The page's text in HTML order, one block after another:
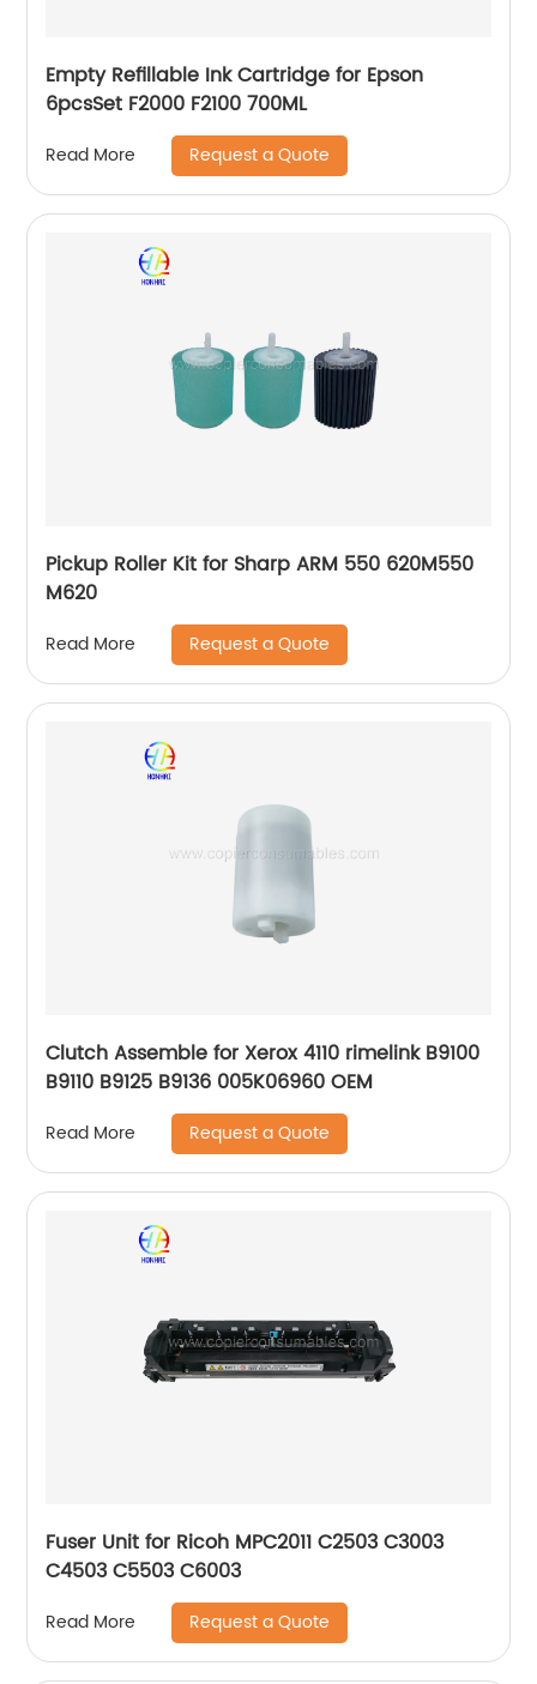
Empty Refillable Ink Cartridge for Epson
6pcsSet F2000 F2100 700ML
Read More Request a Quote
Pickup Roller Kit for Sharp ARM 550 620M550
M620
Read More Request a Quote
Clutch Assemble for Xerox 4110 rimelink B9100
B9110 B9125 B9136 005K06960 OEM
Read More Request a Quote
Fuser Unit for Ricoh MPC2011 C2503 C3003
C4503 C5503 C6003
Read More Request a Quote